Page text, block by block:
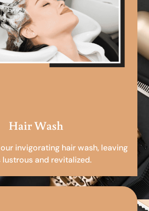
Hair Wash
invigorating hair wash, leaving
lustrous and revitalized.